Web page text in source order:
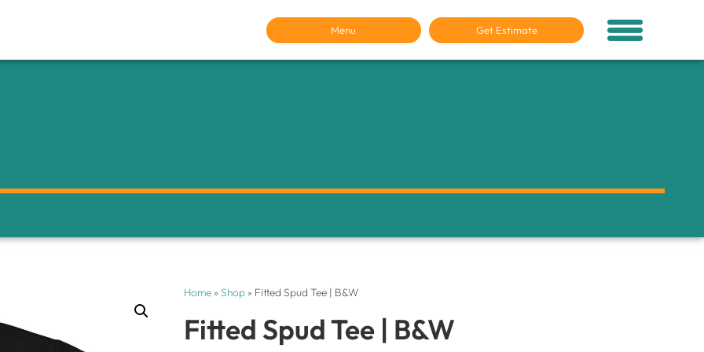
Menu Get Estimate
Home » Shop » Fitted Spud Tee | B&W
Fitted Spud Tee | B&W